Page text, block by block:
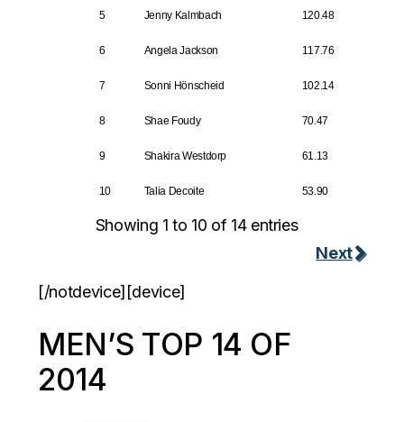
5 Jenny Kalmbach 120.48
6 Angela Jackson 117.76
7 Sonni Hönscheid 102.14
8 Shae Foudy 70.47
9 Shakira Westdorp 61.13
10 Talia Decoite 53.90
Showing 1 to 10 of 14 entries
Next
[/notdevice][device]
MEN’S TOP 14 OF
2014